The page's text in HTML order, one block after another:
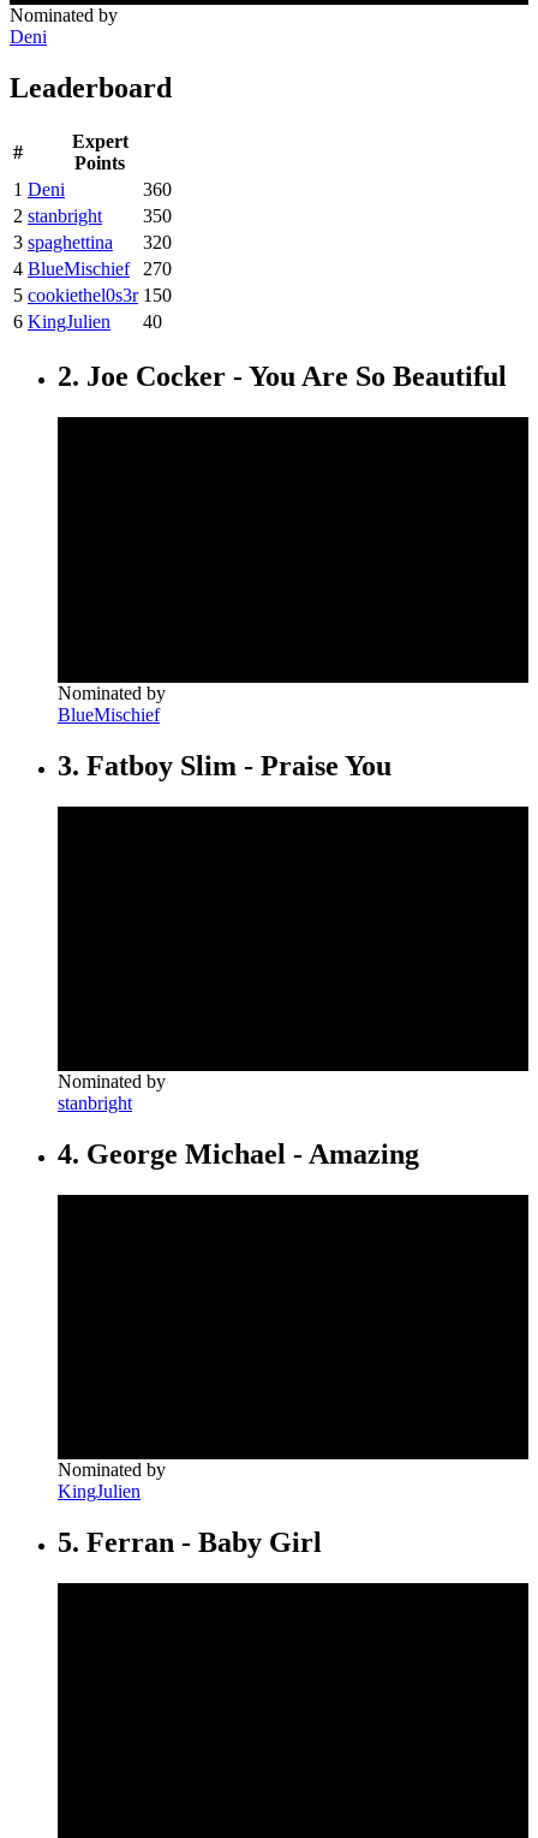
Nominated by
Deni
Leaderboard
#
Expert
Points
1 Deni
360
2 stanbright
350
3 spaghettina
320
4 BlueMischief
270
5 cookiethel0s3r 150
6 KingJulien 40
2. Joe Cocker - You Are So Beautiful
Nominated by
BlueMischief
3. Fatboy Slim - Praise You
Nominated by
stanbright
4. George Michael - Amazing
Nominated by
KingJulien
5. Ferran - Baby Girl